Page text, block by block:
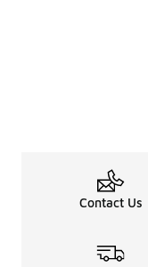
Contact Us